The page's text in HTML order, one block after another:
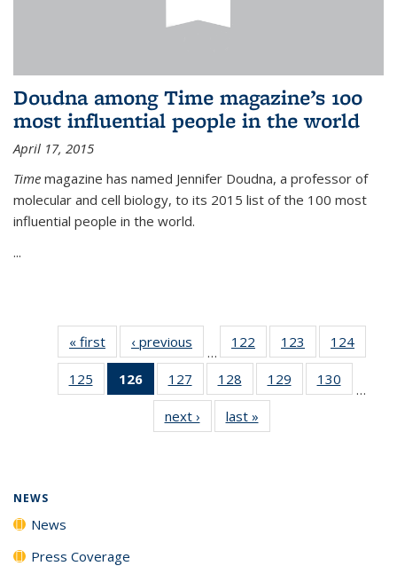
Doudna among Time magazine’s 100
most influential people in the world
April 17, 2015
Time magazine has named Jennifer Doudna, a professor of
molecular and cell biology, to its 2015 list of the 100 most
influential people in the world.
...
« first News‹ previous
…
122
135
News
123
135
News
124
135
125
135
126
of 135
News
(Current
page)
127
135
News
128
135
News
129
135
130
135
…
next › Newslast »
NEWS
News
Press Coverage